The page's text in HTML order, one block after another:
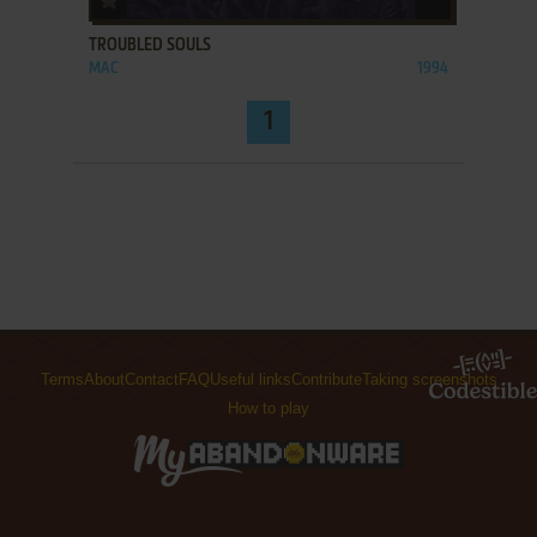
TROUBLED SOULS
MAC 1994
1
TermsAboutContact FAQ Useful linksContributeTaking screenshots
How to play